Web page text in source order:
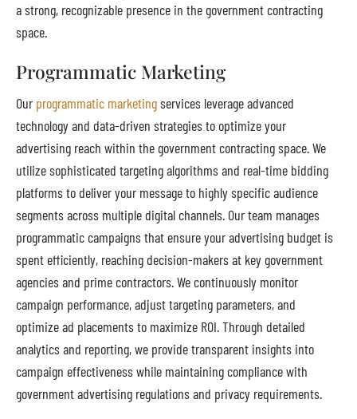
a strong, recognizable presence in the government contracting
space.
Programmatic Marketing
Our programmatic marketingservices leverage advanced
technology and data-driven strategies to optimize your
advertising reach within the government contracting space. We
utilize sophisticated targeting algorithms and real-time bidding
platforms to deliver your message to highly specific audience
segments across multiple digital channels. Our team manages
programmatic campaigns that ensure your advertising budget is
spent efficiently, reaching decision-makers at key government
agencies and prime contractors. We continuously monitor
campaign performance, adjust targeting parameters, and
optimize ad placements to maximize ROI. Through detailed
analytics and reporting, we provide transparent insights into
campaign effectiveness while maintaining compliance with
government advertising regulations and privacy requirements.